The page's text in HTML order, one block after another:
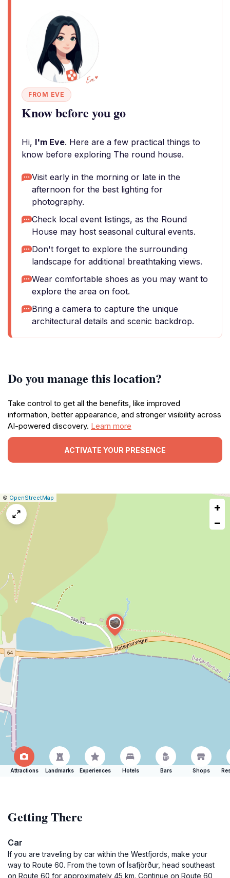
FROM EVE
Know before you go
Hi, I'm Eve. Here are a few practical things to
know before exploring The round house.
Visit early in the morning or late in the
afternoon for the best lighting for
photography.
Check local event listings, as the Round
House may host seasonal cultural events.
Don't forget to explore the surrounding
landscape for additional breathtaking views.
Wear comfortable shoes as you may want to
explore the area on foot.
Bring a camera to capture the unique
architectural details and scenic backdrop.
Do you manage this location?
Take control to get all the benefits, like improved
information, better appearance, and stronger visibility across
AI-powered discovery. Learn more
ACTIVATE YOUR PRESENCE
Leaflet
|© OpenStreetMap
+
−
Attractions Landmarks Experiences Hotels Bars Shops
Getting There
Car
If you are traveling by car within the Westfjords, make your
way to Route 60. From the town of Ísafjörður, head southeast
on Route 60 for approximately 45 km. Continue on Route 60